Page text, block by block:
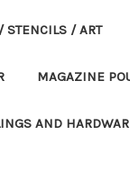
STENCILS / ART
MAGAZINE
AND